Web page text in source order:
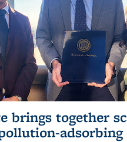
brings together